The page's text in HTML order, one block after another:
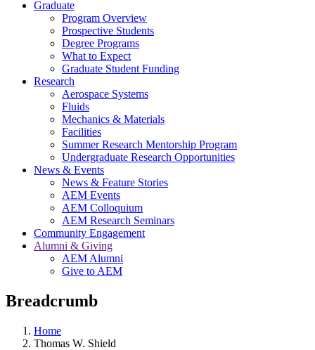
Graduate
Program Overview
Prospective Students
Degree Programs
What to Expect
Graduate Student Funding
Research
Aerospace Systems
Fluids
Mechanics & Materials
Facilities
Summer Research Mentorship Program
Undergraduate Research Opportunities
News & Events
News & Feature Stories
AEM Events
AEM Colloquium
AEM Research Seminars
Community Engagement
Alumni & Giving
AEM Alumni
Give to AEM
Breadcrumb
Home
Thomas W. Shield